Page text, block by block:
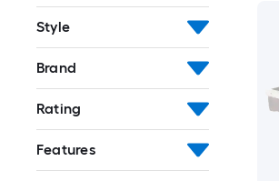
Style
Brand
Rating
Features